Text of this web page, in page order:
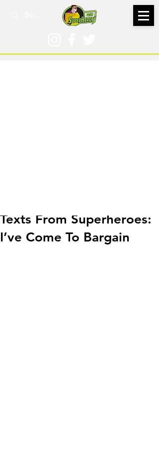
Texts From Superheroes:
I’ve Come To Bargain